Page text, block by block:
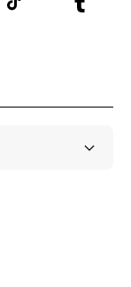
TikTok Tumblr